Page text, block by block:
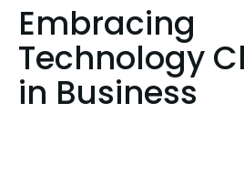
Embracing
Technology
in Business